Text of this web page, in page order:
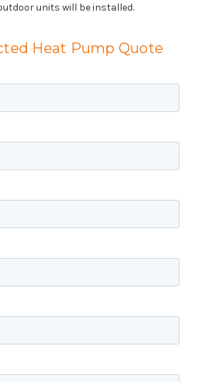
units will be installed.
Heat Pump Quote